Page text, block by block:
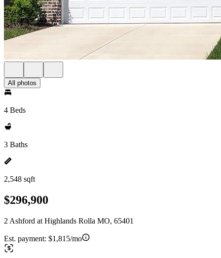
All photos
4 Beds
3 Baths
2,548 sqft
$296,900
2 Ashford at Highlands Rolla MO, 65401
Est. payment: $1,815/mo